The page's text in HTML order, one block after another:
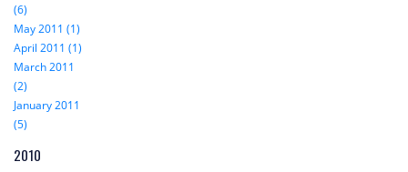
(6)
May 2011 (1)
April 2011 (1)
March 2011
(2)
January 2011
(5)
2010